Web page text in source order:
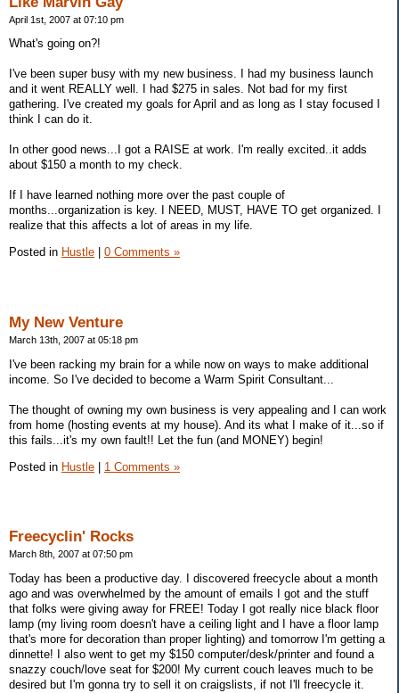
April 1st, 2007 at 07:10 pm
What's going on?!
I've been super busy with my new business. I had my business launch
and it went REALLY well. I had $275 in sales. Not bad for my first
gathering. I've created my goals for April and as long as I stay focused I
think I can do it.
In other good news...I got a RAISE at work. I'm really excited..it adds
about $150 a month to my check.
If I have learned nothing more over the past couple of
months...organization is key. I NEED, MUST, HAVE TO get organized. I
realize that this affects a lot of areas in my life.
Posted in Hustle 0 Comments »
My New Venture
March 13th, 2007 at 05:18 pm
I've been racking my brain for a while now on ways to make additional
income. So I've decided to become a Warm Spirit Consultant...
The thought of owning my own business is very appealing and I can work
from home (hosting events at my house). And its what I make of it...so if
this fails...it's my own fault!! Let the fun (and MONEY) begin!
Posted in Hustle | 1 Comments »
Freecyclin' Rocks
March 8th, 2007 at 07:50 pm
Today has been a productive day. I discovered freecycle about a month
ago and was overwhelmed by the amount of emails I got and the stuff
that folks were giving away for FREE! Today I got really nice black floor
lamp (my living room doesn't have a ceiling light and I have a floor lamp
that's more for decoration than proper lighting) and tomorrow I'm getting a
dinnette! I also went to get my $150 computer/desk/printer and found a
snazzy couch/love seat for $200! My current couch leaves much to be
desired but I'm gonna try to sell it on craigslists, if not I'll freecycle it.